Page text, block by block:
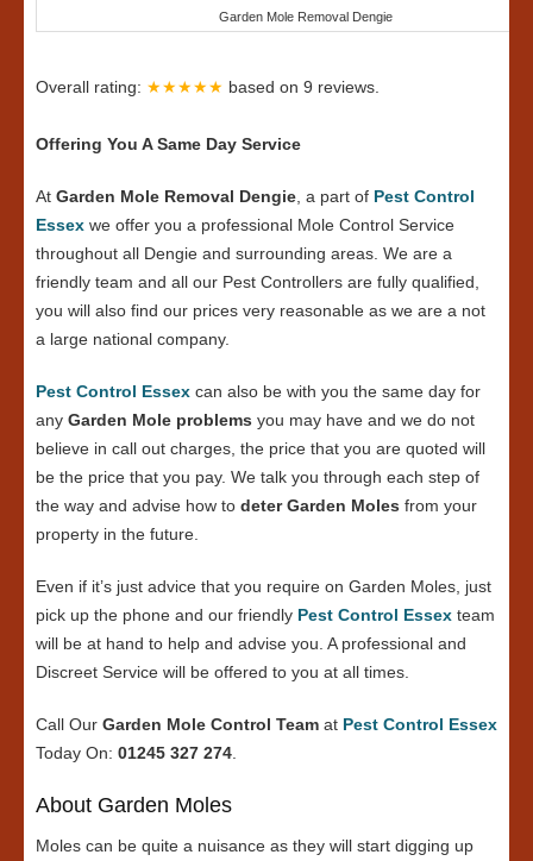
Garden Mole Removal Dengie
Overall rating: ★★★★★ based on 9 reviews.
Offering You A Same Day Service
At Garden Mole Removal Dengie , a part of Pest Control
Essex we offer you a professional Mole Control Service
throughout all Dengie and surrounding areas. We are a
friendly team and all our Pest Controllers are fully qualified,
you will also find our prices very reasonable as we are a not
a large national company.
Pest Control Essex can also be with you the same day for
any Garden Mole problems you may have and we do not
believe in call out charges, the price that you are quoted will
be the price that you pay. We talk you through each step of
the way and advise how to deter Garden Moles from your
property in the future.
Even if it’s just advice that you require on Garden Moles, just
pick up the phone and our friendly Pest Control Essex team
will be at hand to help and advise you. A professional and
Discreet Service will be offered to you at all times.
Call Our Garden Mole Control Team at Pest Control Essex
Today On: 01245 327 274
About Garden Moles
Moles can be quite a nuisance as they will start digging up